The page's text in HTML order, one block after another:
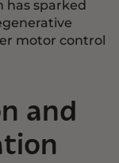
has sparked
motor control
and